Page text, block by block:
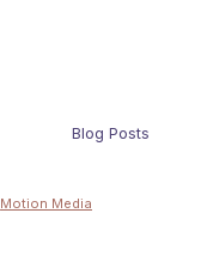
Blog Posts
Motion Media